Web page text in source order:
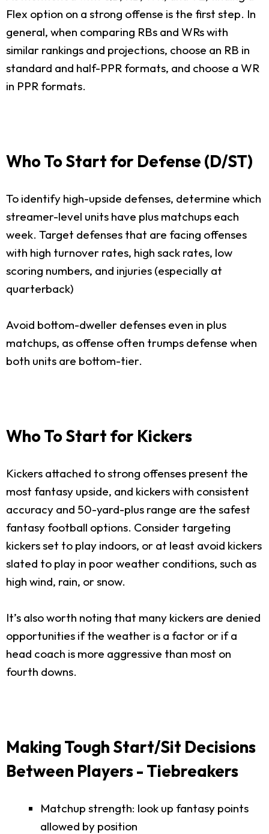
Flex option on a strong offense is the first step. In
general, when comparing RBs and WRs with
similar rankings and projections, choose an RB in
standard and half-PPR formats, and choose a WR
in PPR formats.
Who To Start for Defense (D/ST)
To identify high-upside defenses, determine which
streamer-level units have plus matchups each
week. Target defenses that are facing offenses
with high turnover rates, high sack rates, low
scoring numbers, and injuries (especially at
quarterback)
Avoid bottom-dweller defenses even in plus
matchups, as offense often trumps defense when
both units are bottom-tier.
Who To Start for Kickers
Kickers attached to strong offenses present the
most fantasy upside, and kickers with consistent
accuracy and 50-yard-plus range are the safest
fantasy football options. Consider targeting
kickers set to play indoors, or at least avoid kickers
slated to play in poor weather conditions, such as
high wind, rain, or snow.
It’s also worth noting that many kickers are denied
opportunities if the weather is a factor or if a
head coach is more aggressive than most on
fourth downs.
Making Tough Start/Sit Decisions
Between Players - Tiebreakers
Matchup strength: look up fantasy points
allowed by position